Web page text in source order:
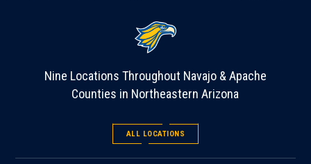
Nine Locations Throughout Navajo & Apache
Counties in Northeastern Arizona
ALL LOCATIONS